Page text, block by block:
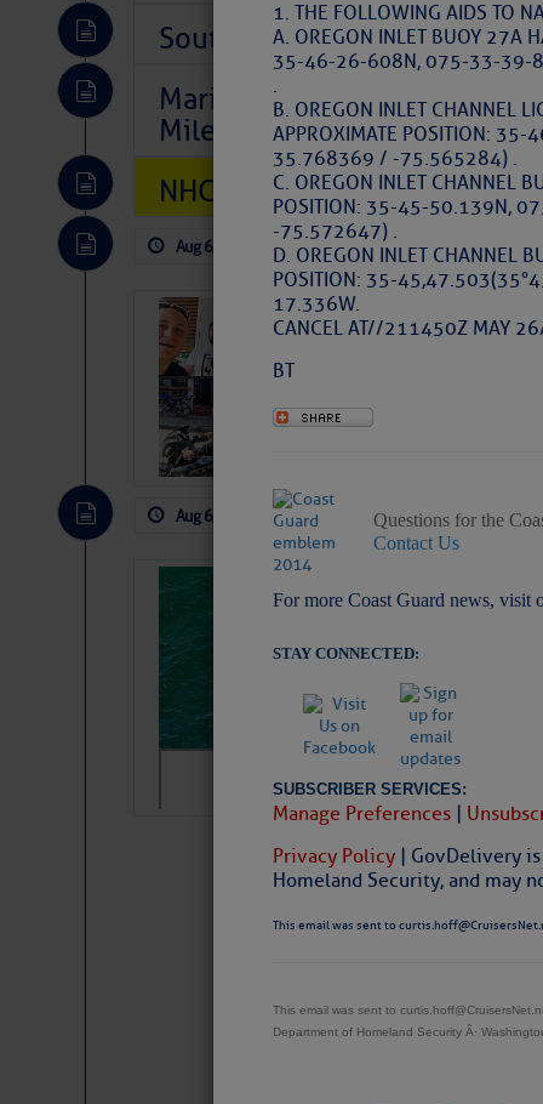
1. THE FOLLOWING AIDS TO
A. OREGON INLET BUOY 27A
35-46-26-608N, 075-33-39-
.
B. OREGON INLET CHANNEL
APPROXIMATE POSITION:
35.768369 / -75.565284) .
C. OREGON INLET CHANNEL
POSITION: 35-45-50.139N,
-75.572647) .
D. OREGON INLET CHANNEL
POSITION: 35-
17.336W.
CANCEL AT//211450Z MAY
BT
Questions for the
Contact Us
For more Coast Guard news, visit
STAY CONNECTED:
SUBSCRIBER SERVICES:
Manage Preferences |
Privacy Policy | GovDelivery
Homeland Security, and may
This email was sent to
This email was sent to
Department of Homeland Security Â·
Southeast Marine Fuel Best
Marina Jacks BOGO August
Mile 73
NHC: TROPICAL STORM
Aug 6, 2026 by: Curtis Hoff No
‘Luperon
permission in
Aug 6, 2026 by: Curtis Hoff No
Sharks can
https://www.sun-